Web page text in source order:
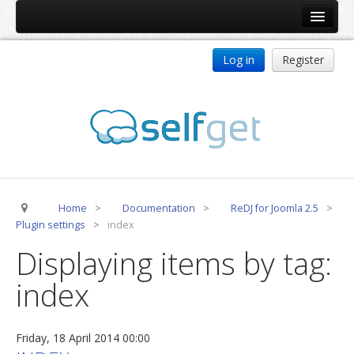
jBackend Release System
CSLookup
Premium Subscription
Log in Register
Home > Documentation > ReDJ for Joomla 2.5
>
Plugin settings
> index
Displaying items by tag:
index
Friday, 18 April 2014 00:00